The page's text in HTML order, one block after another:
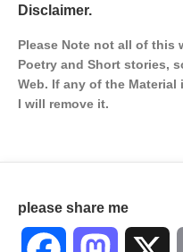
Disclaimer.
Please Note not all of this
Poetry and Short stories,
Web. If any of the Material
I will remove it.
please share me
Facebook Mastodon